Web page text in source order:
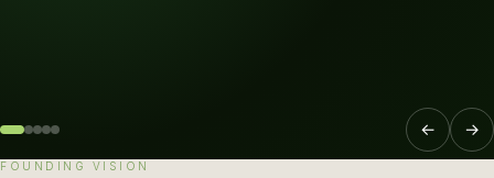
← →
FOUNDING VISION